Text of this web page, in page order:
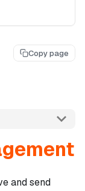
Copy page
and send